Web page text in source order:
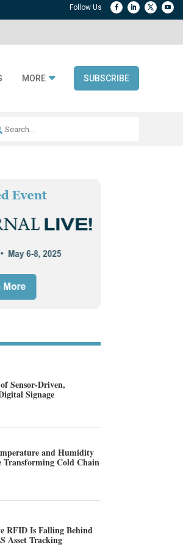
MORE SUBSCRIBE
DPP Adoption
Sensor-Driven,
Signage
and Humidity
Transforming Cold Chain
RFID Is Falling Behind
Asset Tracking